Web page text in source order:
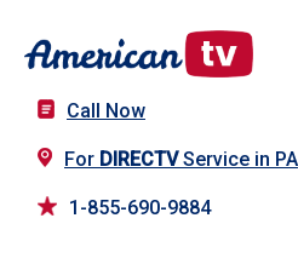
Call Now
For DIRECTVService in PA
1-855-690-9884